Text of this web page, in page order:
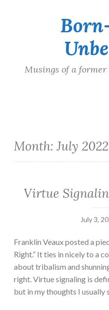
Musings of a
Month:July 2022
Virtue
July 3,
Franklin Veaux posted a
Right.” It ties in nicely to a
about tribalism and
right. Virtue signaling is
but in my thoughts I usually